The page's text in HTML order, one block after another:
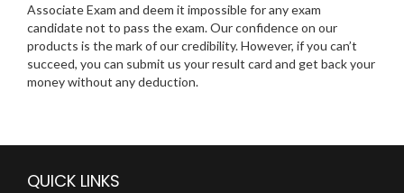
Associate Exam and deem it impossible for any exam
candidate not to pass the exam. Our confidence on our
products is the mark of our credibility. However, if you can’t
succeed, you can submit us your result card and get back your
money without any deduction.
QUICK LINKS